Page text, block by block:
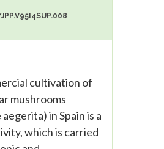
cultivation of
mushrooms
in Spain is a
which is carried